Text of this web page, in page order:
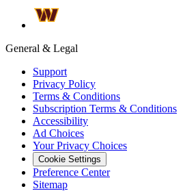
General & Legal
Support
Privacy Policy
Terms & Conditions
Subscription Terms & Conditions
Accessibility
Ad Choices
Your Privacy Choices
Cookie Settings
Preference Center
Sitemap